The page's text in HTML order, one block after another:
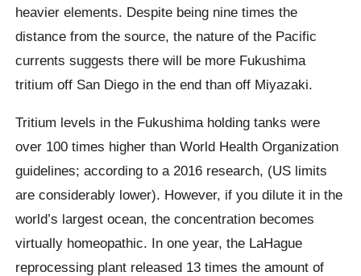
heavier elements. Despite being nine times the
distance from the source, the nature of the Pacific
currents suggests there will be more Fukushima
tritium off San Diego in the end than off Miyazaki.
Tritium levels in the Fukushima holding tanks were
over 100 times higher than World Health Organization
guidelines; according to a 2016 research, (US limits
are considerably lower). However, if you dilute it in the
world’s largest ocean, the concentration becomes
virtually homeopathic. In one year, the LaHague
reprocessing plant released 13 times the amount of